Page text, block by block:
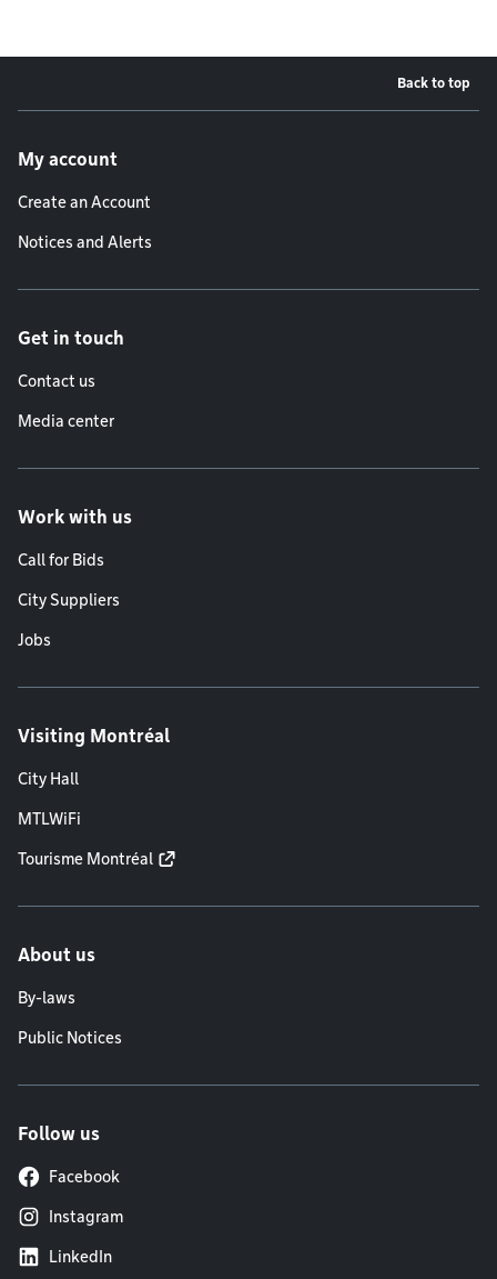
Back to top
My account
Create an Account
Notices and Alerts
Get in touch
Contact us
Media center
Work with us
Call for Bids
City Suppliers
Jobs
Visiting Montréal
City Hall
MTLWiFi
Tourisme Montréal
About us
By-laws
Public Notices
Follow us
Facebook
Instagram
LinkedIn